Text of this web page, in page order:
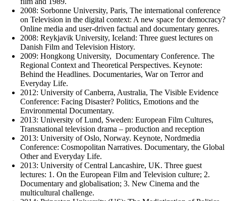
2008: Sorbonne University, Paris, The international conference
on Television in the digital context: A new space for democracy?
Online media and user-driven factual and documentary genres.
2008: Reykjavik University, Iceland: Three guest lectures on
Danish Film and Television History.
2009: Hongkong University, Documentary Conference. The
Regional Context and Theoretical Perspectives. Keynote:
Behind the Headlines. Documentaries, War on Terror and
Everyday Life.
2012: University of Canberra, Australia, The Visible Evidence
Conference: Facing Disaster? Politics, Emotions and the
Environmental Documentary.
2013: University of Lund, Sweden: European Film Cultures,
Transnational television drama – production and reception
2013: University of Oslo, Norway. Keynote, Nordmedia
Conference: Cosmopolitan Narratives. Documentary, the Global
Other and Everyday Life.
2013: University of Central Lancashire, UK. Three guest
lectures: 1. On the European Film and Television culture; 2.
Documentary and globalisation; 3. New Cinema and the
multicultural challenge.